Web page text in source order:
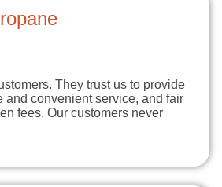
They trust us to provide
and convenient service, and fair
fees. Our customers never